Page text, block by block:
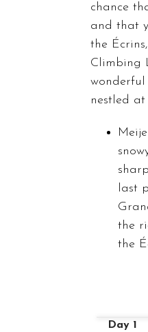
chance
and that
the
Climbing
nestled
last
the
the
Day 1